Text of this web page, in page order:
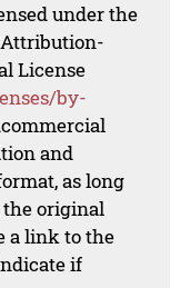
under the
Attribution-
License
by-
and
as long
the original
a link to the
if